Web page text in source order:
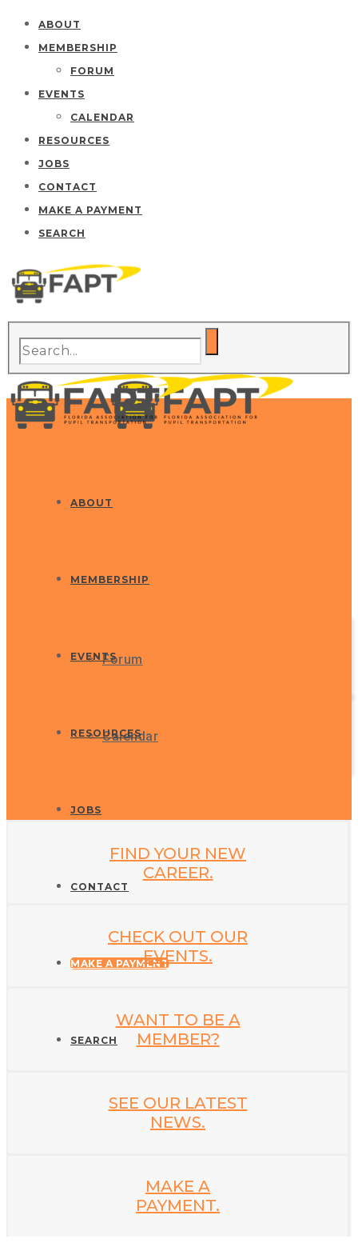
ABOUT
MEMBERSHIP
FORUM
EVENTS
CALENDAR
RESOURCES
JOBS
CONTACT
MAKE A PAYMENT
SEARCH
ABOUT
MEMBERSHIP
Forum
EVENTS
Calendar
RESOURCES
JOBS
CONTACT
MAKE A PAYMENT
SEARCH
FIND YOUR NEW
CAREER.
CHECK OUT OUR
EVENTS.
WANT TO BE A
MEMBER?
SEE OUR LATEST
NEWS.
MAKE A
PAYMENT.